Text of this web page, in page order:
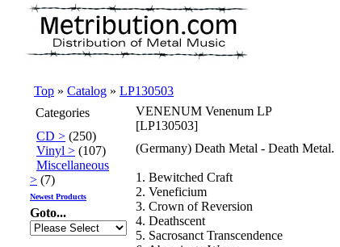
Top » Catalog » LP130503
Categories
CD > (250)
Vinyl > (107)
Miscellaneous
> (7)
Newest Products
Goto...
VENENUM Venenum LP
[LP130503]
(Germany) Death Metal - Death Metal.
1. Bewitched Craft
2. Veneficium
3. Crown of Reversion
4. Deathscent
5. Sacrosanct Transcendence